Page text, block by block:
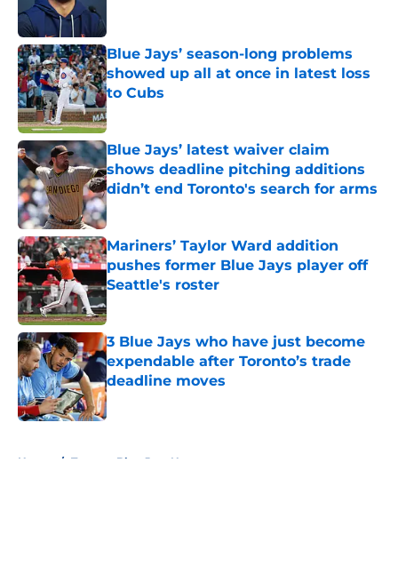
Blue Jays’ season-long problems
showed up all at once in latest loss
to Cubs
Published by on Invalid Date
Blue Jays’ latest waiver claim
shows deadline pitching additions
didn’t end Toronto's search for arms
Published by on Invalid Date
Mariners’ Taylor Ward addition
pushes former Blue Jays player off
Seattle's roster
Published by on Invalid Date
3 Blue Jays who have just become
expendable after Toronto’s trade
deadline moves
Published by on Invalid Date
Home / Toronto Blue Jays News